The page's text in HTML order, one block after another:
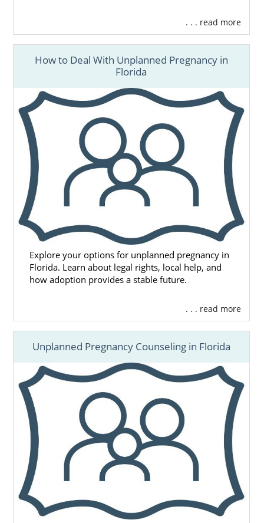
. . . read more
How to Deal With Unplanned Pregnancy in
Florida
Explore your options for unplanned pregnancy in
Florida. Learn about legal rights, local help, and
how adoption provides a stable future.
. . . read more
Unplanned Pregnancy Counseling in Florida